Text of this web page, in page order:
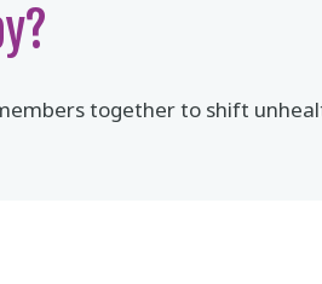
together to shift